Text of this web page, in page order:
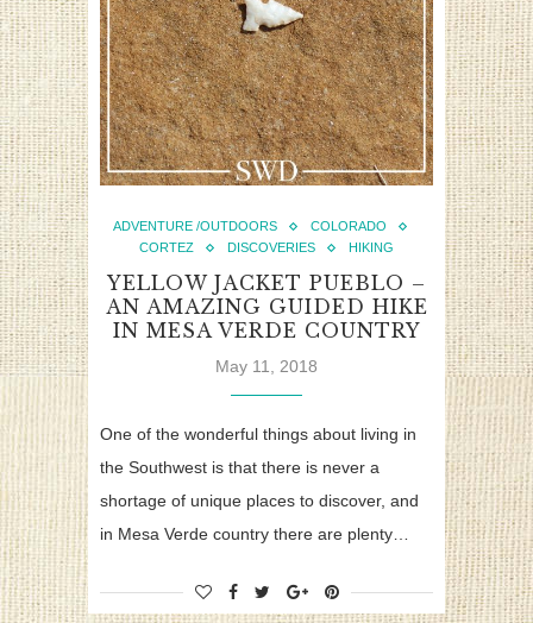
ADVENTURE /OUTDOORS
COLORADO
CORTEZ
DISCOVERIES HIKING
YELLOW JACKET PUEBLO –
AN AMAZING GUIDED HIKE
IN MESA VERDE COUNTRY
May 11, 2018
One of the wonderful things about living in
the Southwest is that there is never a
shortage of unique places to discover, and
in Mesa Verde country there are plenty…